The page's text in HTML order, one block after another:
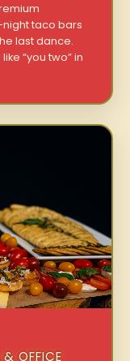
taco bars
last dance.
“you two” in
& OFFICE